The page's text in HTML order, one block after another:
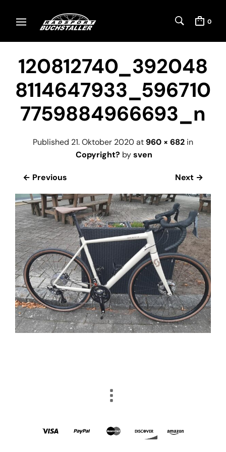
0
120812740_392048
8114647933_596710
7759884966693_n
Published 21. Oktober 2020at 960 × 682 in
Copyright? bysven
← Previous Next →